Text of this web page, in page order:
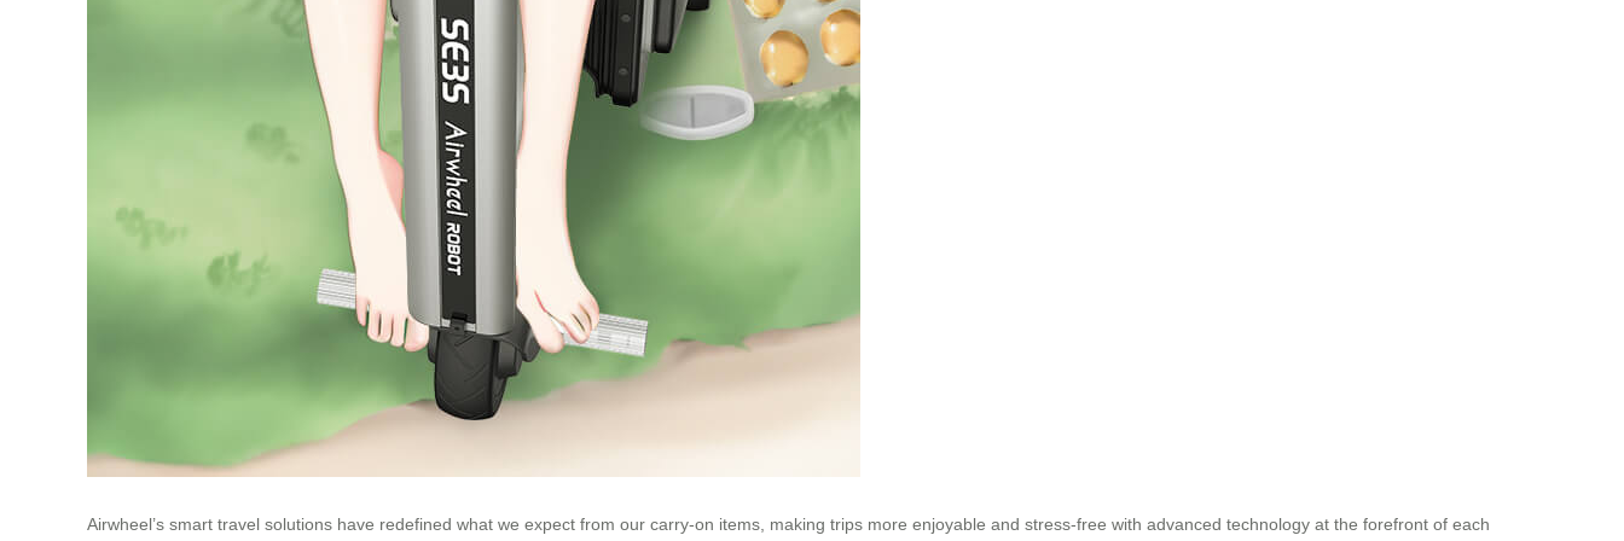
Airwheel’s smart travel solutions have redefined what we expect from our carry-on items, making trips more enjoyable and stress-free with advanced technology at the forefront of each